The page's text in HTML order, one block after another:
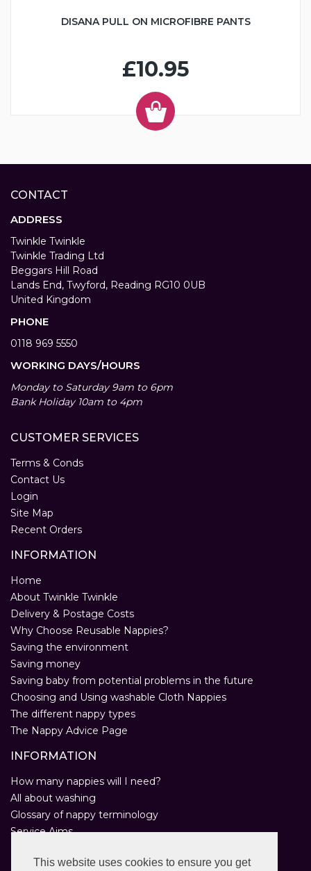
This website uses cookies to ensure you get
DISANA PULL ON MICROFIBRE PANTS
£10.95
CONTACT
ADDRESS
Twinkle Twinkle
Twinkle Trading Ltd
Beggars Hill Road
Lands End, Twyford, Reading RG10 0UB
United Kingdom
PHONE
0118 969 5550
WORKING DAYS/HOURS
Monday to Saturday 9am to 6pm
Bank Holiday 10am to 4pm
CUSTOMER SERVICES
Terms & Conds
Contact Us
Login
Site Map
Recent Orders
INFORMATION
Home
About Twinkle Twinkle
Delivery & Postage Costs
Why Choose Reusable Nappies?
Saving the environment
Saving money
Saving baby from potential problems in the future
Choosing and Using washable Cloth Nappies
The different nappy types
The Nappy Advice Page
INFORMATION
How many nappies will I need?
All about washing
Glossary of nappy terminology
Service Aims
Privacy Statement